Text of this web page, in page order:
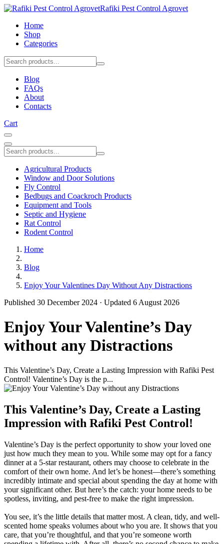
Rafiki Pest Control Agrovet
Home
Shop
Categories
Blog
FAQs
About
Contacts
Cart
Agricultural Products
Window and Door Solutions
Fly Control
Bedbugs and Coackroch Products
Equipment and Tools
Septic and Hygiene
Rat Control
Rodent Control
Home
Blog
Enjoy Your Valentines Day Without Any Distractions
Published 30 December 2024 · Updated 6 August 2026
Enjoy Your Valentine’s Day
without any Distractions
This Valentine’s Day, Create a Lasting Impression with Rafiki Pest
Control! Valentine’s Day is the p...
This Valentine’s Day, Create a Lasting
Impression with Rafiki Pest Control!
Valentine’s Day is the perfect opportunity to show your loved one
just how much they mean to you. While some may opt for a fancy
dinner at a 5-star restaurant, others may choose to celebrate in the
comfort of their own home. And let’s be honest—there’s something
incredibly intimate and special about spending the day at home with
your significant other. But here’s the catch: your home needs to be
spotless, inviting, and pest-free to make the right impression.
You see, it’s the little details that matter most. A clean, tidy, and well-
scented home speaks volumes about who you are. It shows that you
care, that you’re thoughtful, and that you’re someone worth